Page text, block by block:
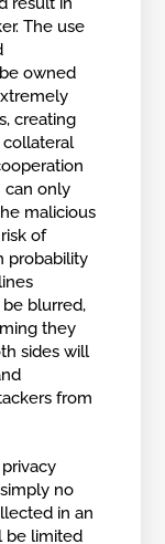
The use
owned
creating
can only
malicious
of
probability
blurred,
they
sides will
from
no
in an
be limited